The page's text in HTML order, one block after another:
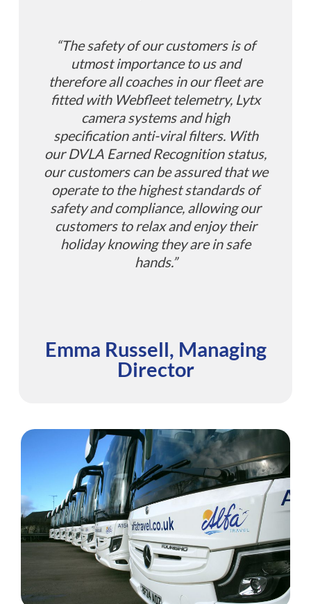
“The safety of our customers is of
utmost importance to us and
therefore all coaches in our fleet are
fitted with Webfleet telemetry, Lytx
camera systems and high
specification anti-viral filters. With
our DVLA Earned Recognition status,
our customers can be assured that we
operate to the highest standards of
safety and compliance, allowing our
customers to relax and enjoy their
holiday knowing they are in safe
hands.”
Emma Russell, Managing
Director